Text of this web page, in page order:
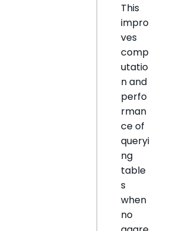
This
impro
ves
comp
utatio
n and
perfo
rman
ce of
queryi
ng
table
s
when
no